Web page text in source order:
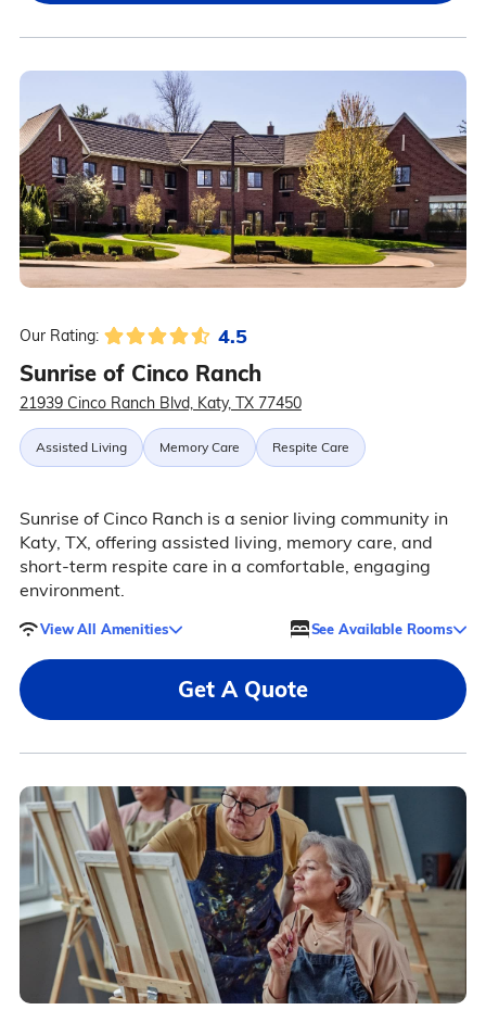
Our Rating: 4.5
Sunrise of Cinco Ranch
21939 Cinco Ranch Blvd, Katy, TX 77450
Assisted Living Memory Care Respite Care
Sunrise of Cinco Ranch is a senior living community in
Katy, TX, offering assisted living, memory care, and
short-term respite care in a comfortable, engaging
environment.
View All Amenities See Available Rooms
Get A Quote